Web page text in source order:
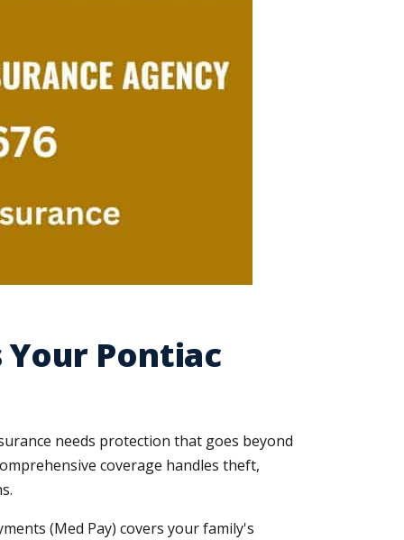
Pontiac
needs protection that goes beyond
coverage handles theft,
(Med Pay) covers your family's